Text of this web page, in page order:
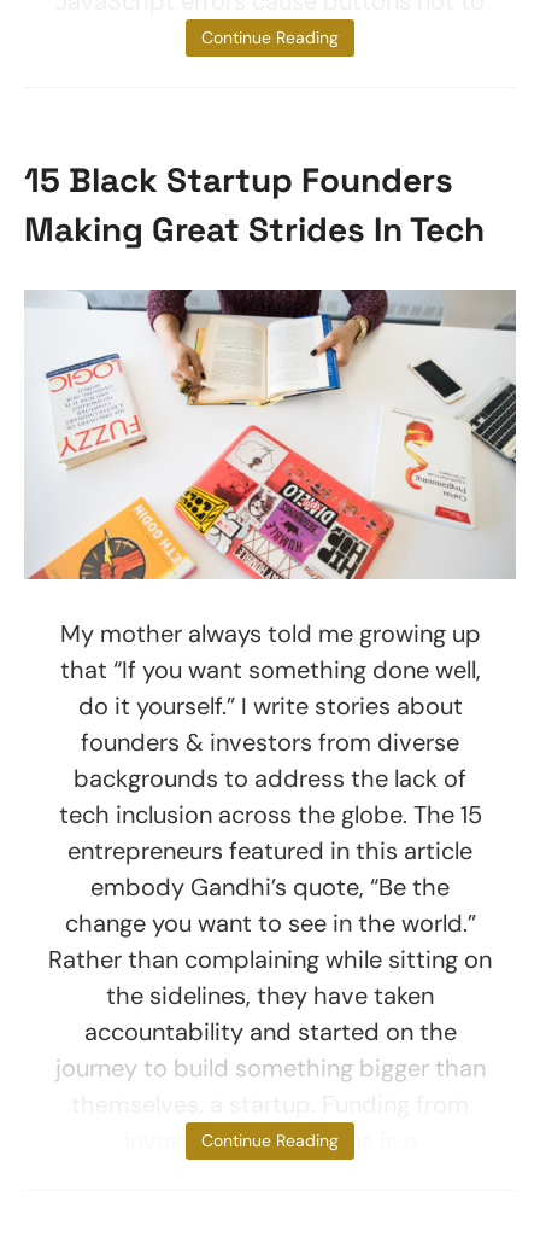
function
Continue Reading
15 Black Startup Founders
Making Great Strides In Tech
My mother always told me growing up
that “If you want something done well,
do it yourself.” I write stories about
founders & investors from diverse
backgrounds to address the lack of
tech inclusion across the globe. The 15
entrepreneurs featured in this article
embody Gandhi’s quote, “Be the
change you want to see in the world.”
Rather than complaining while sitting on
the sidelines, they have taken
accountability and started on the
journey to build something bigger than
investors by no means is a
Continue Reading